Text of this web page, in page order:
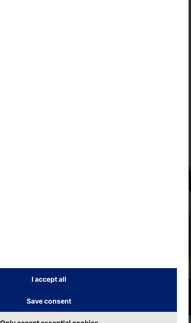
generation
tool-free
in
I accept all
Save consent